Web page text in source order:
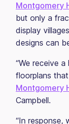
Montgomery
but only a
display
designs can
“We receive
floorplans that
Montgomery
Campbell.
“In response,